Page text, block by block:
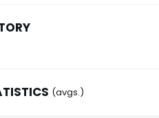
(avgs.)